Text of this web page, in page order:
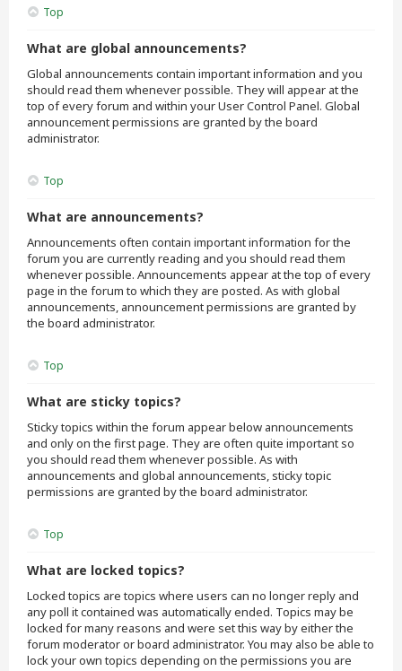
Top
What are global announcements?
Global announcements contain important information and you
should read them whenever possible. They will appear at the
top of every forum and within your User Control Panel. Global
announcement permissions are granted by the board
administrator.
Top
What are announcements?
Announcements often contain important information for the
forum you are currently reading and you should read them
whenever possible. Announcements appear at the top of every
page in the forum to which they are posted. As with global
announcements, announcement permissions are granted by
the board administrator.
Top
What are sticky topics?
Sticky topics within the forum appear below announcements
and only on the first page. They are often quite important so
you should read them whenever possible. As with
announcements and global announcements, sticky topic
permissions are granted by the board administrator.
Top
What are locked topics?
Locked topics are topics where users can no longer reply and
any poll it contained was automatically ended. Topics may be
locked for many reasons and were set this way by either the
forum moderator or board administrator. You may also be able to
lock your own topics depending on the permissions you are